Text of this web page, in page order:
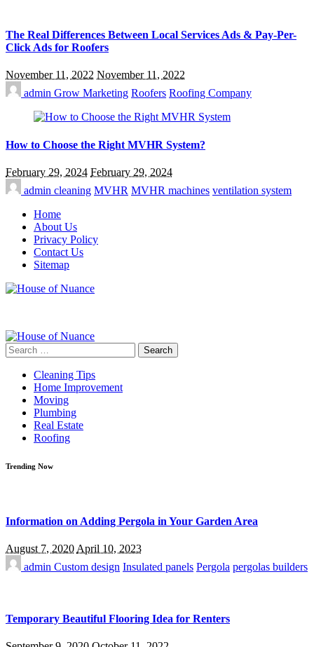
The Real Differences Between Local Services Ads & Pay-Per-
Click Ads for Roofers
November 11, 2022 November 11, 2022
admin Grow Marketing Roofers Roofing Company
How to Choose the Right MVHR System?
February 29, 2024 February 29, 2024
admin cleaning MVHR MVHR machines ventilation system
Home
About Us
Privacy Policy
Contact Us
Sitemap
Search
for:
Cleaning Tips
Home Improvement
Moving
Plumbing
Real Estate
Roofing
Trending Now
Information on Adding Pergola in Your Garden Area
August 7, 2020April 10, 2023
admin Custom design Insulated panels Pergola pergolas builders
Temporary Beautiful Flooring Idea for Renters